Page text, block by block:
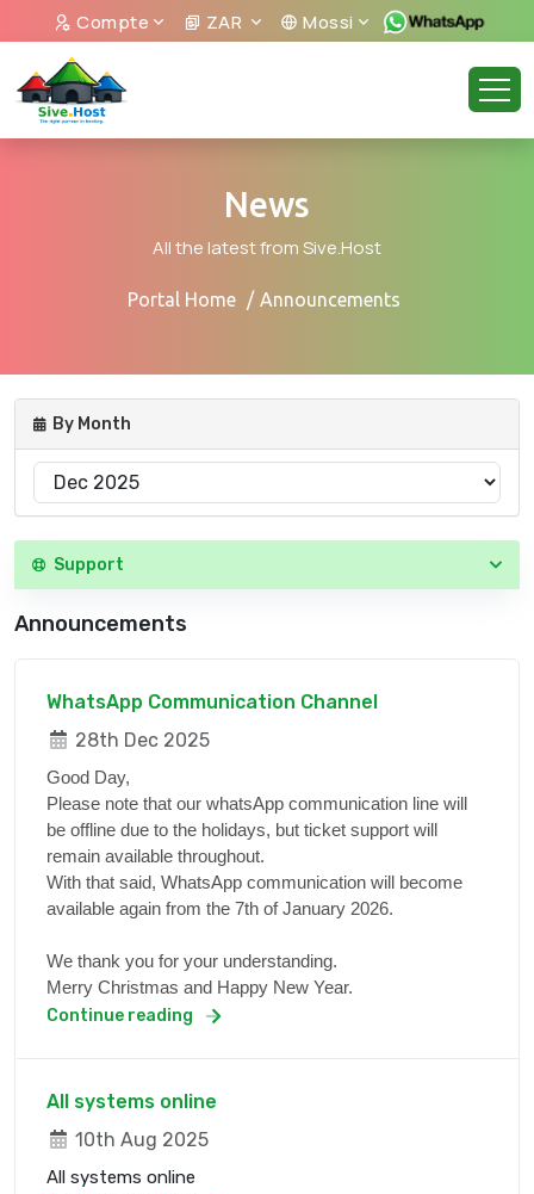
Compte ZAR Mossi
News
All the latest from Sive.Host
Portal Home Announcements
By Month
Support
Announcements
WhatsApp Communication Channel
28th Dec 2025
Good Day,
Please note that our whatsApp communication line will
be offline due to the holidays, but ticket support will
remain available throughout.
With that said, WhatsApp communication will become
available again from the 7th of January 2026.
We thank you for your understanding.
Merry Christmas and Happy New Year.
Continue reading
All systems online
10th Aug 2025
All systems online